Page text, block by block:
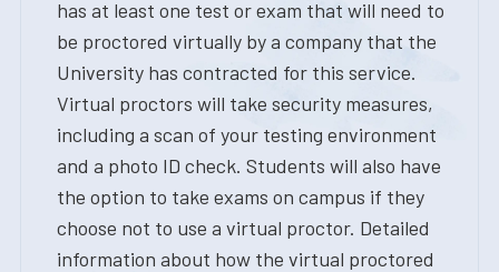
has at least one test or exam that will need to
be proctored virtually by a company that the
University has contracted for this service.
Virtual proctors will take security measures,
including a scan of your testing environment
and a photo ID check. Students will also have
the option to take exams on campus if they
choose not to use a virtual proctor. Detailed
information about how the virtual proctored